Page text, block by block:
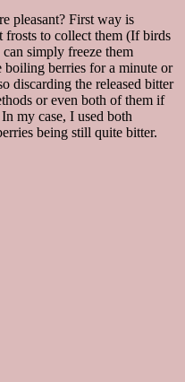
pleasant? First way is
to collect them (If birds
simply freeze them
berries for a minute or
discarding the released bitter
or even both of them if
my case, I used both
being still quite bitter.